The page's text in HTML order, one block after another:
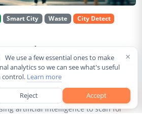
Smart City Waste
City Detect
Deploys AI Cameras To
Citywide
County city of roughly 85,000
artificial intelligence to scan for
×
We use a few essential ones to make
analytics so we can see what's useful
control. Learn more
Reject Accept